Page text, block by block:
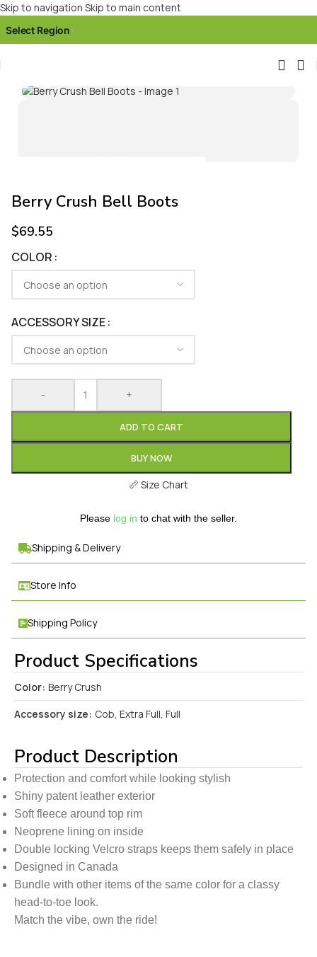
Skip to navigation Skip to main content
Select Region▾
Berry Crush Bell Boots
$69.55
COLOR
ACCESSORY SIZE
- +
ADD TO CART
BUY NOW
📏 Size Chart
Please log in to chat with the seller.
Shipping & Delivery
Store Info
Shipping Policy
Product Specifications
Color: Berry Crush
Accessory size: Cob, Extra Full, Full
Product Description
Protection and comfort while looking stylish
Shiny patent leather exterior
Soft fleece around top rim
Neoprene lining on inside
Double locking Velcro straps keeps them safely in place
Designed in Canada
Bundle with other items of the same color for a classy
head-to-toe look.
Match the vibe, own the ride!